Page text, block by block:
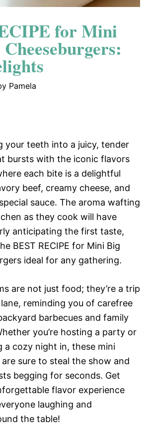
for Mini
Pamela
your teeth into a juicy, tender
bursts with the iconic flavors
each bite is a delightful
beef, creamy cheese, and
sauce. The aroma wafting
as they cook will have
anticipating the first taste,
BEST RECIPE for Mini Big
ideal for any gathering.
are not just food; they’re a trip
reminding you of carefree
barbecues and family
you’re hosting a party or
a cozy night in, these mini
sure to steal the show and
begging for seconds. Get
flavor experience
laughing and
the table!